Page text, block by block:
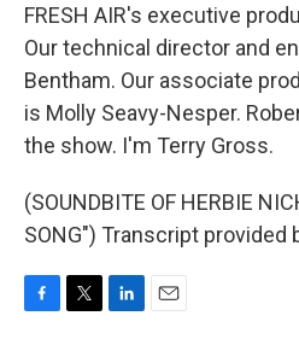
FRESH AIR's executive
Our technical director and
Bentham. Our associate
is Molly Seavy-Nesper.
the show. I'm Terry Gross.
(SOUNDBITE OF HERBIE
SONG") Transcript provided